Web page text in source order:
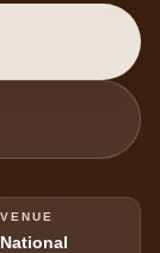
VENUE
National